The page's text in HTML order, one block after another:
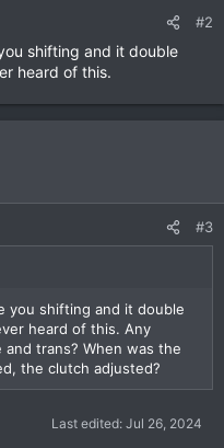
#2
shifting and it double
heard of this.
#3
you shifting and it double
heard of this. Any
trans? When was the
the clutch adjusted?
Last edited: Jul 26, 2024